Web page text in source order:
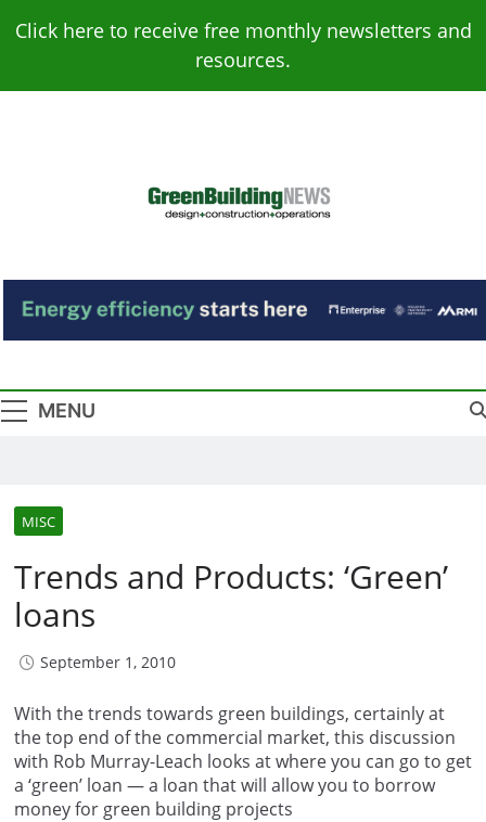
Click here to receive free monthly newsletters and
resources.
Green Building
News
MENU
MISC
Trends and Products: ‘Green’
loans
September 1, 2010
With the trends towards green buildings, certainly at
the top end of the commercial market, this discussion
with Rob Murray-Leach looks at where you can go to get
a ‘green’ loan — a loan that will allow you to borrow
money for green building projects